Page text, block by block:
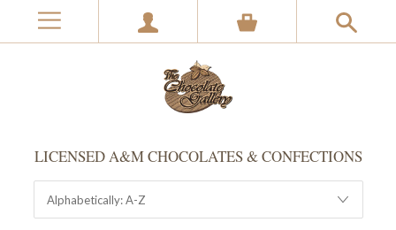
LICENSED A&M CHOCOLATES & CONFECTIONS